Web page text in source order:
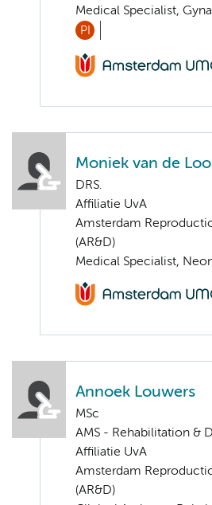
Medical Specialist,
PI
Moniek van de Loo
DRS.
Affiliatie UvA
Amsterdam
(AR&D)
Medical Specialist,
Annoek Louwers
MSc
AMS - Rehabilitation &
Affiliatie UvA
Amsterdam
(AR&D)